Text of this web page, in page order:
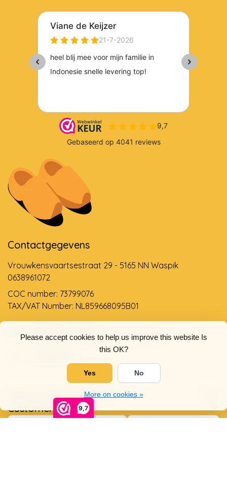
9,7
Please accept cookies to help us improve this website Is
this OK?
Yes No
More on cookies »
Contactgegevens
Vrouwkensvaartsestraat 29 - 5165 NN Waspik
0638961072
COC number: 73799076
TAX/VAT Number: NL859668095B01
info@dehollandseklompenwinkel.nl
Opening hoursSocials
Customer service